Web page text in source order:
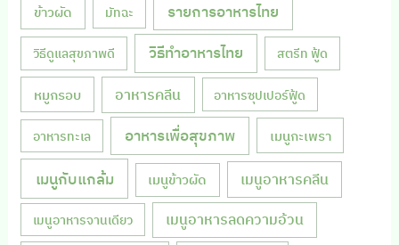
ข้าวผัด มัทฉะ รายการอาหารไทย
วิธีดูแลสุขภาพดี วิธีทำอาหารไทย สตรีท ฟู้ด
หมูกรอบ อาหารคลีน อาหารซุปเปอร์ฟู้ด
อาหารทะเล อาหารเพื่อสุขภาพ เมนูกะเพรา
เมนูกับแกล้ม เมนูข้าวผัด เมนูอาหารคลีน
เมนูอาหารจานเดียว เมนูอาหารลดความอ้วน